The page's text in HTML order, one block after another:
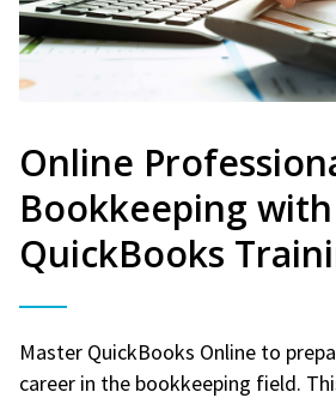
Online
Bookkeeping with
QuickBooks
Master QuickBooks Online to
career in the bookkeeping field.